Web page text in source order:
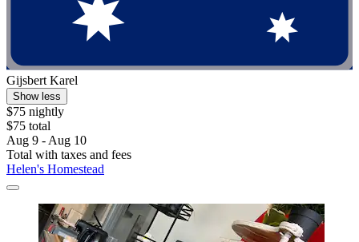
Gijsbert Karel
Show less
$75 nightly
$75 total
Aug 9 - Aug 10
Total with taxes and fees
Helen's Homestead